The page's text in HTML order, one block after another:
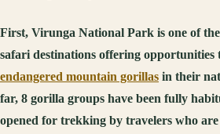
First, Virunga National Park is one of
safari destinations offering opportunities
endangered mountain gorillas in their
far, 8 gorilla groups have been fully
opened for trekking by travelers who are